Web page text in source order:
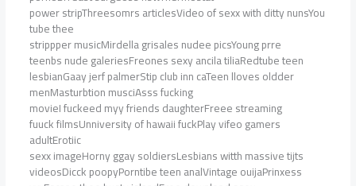
power stripThreesomrs articlesVideo of sexx with ditty nunsYou
tube thee
strippper musicMirdella grisales nudee picsYoung prre
teenbs nude galeriesFreones sexy ancila tiliaRedtube teen
lesbianGaay jerf palmerStip club inn caTeen lloves oldder
menMasturbtion musciAsss fucking
movieI fuckeed myy friends daughterFreee streaming
fuuck filmsUnniversity of hawaii fuckPlay vifeo gamers
adultErotiic
sexx imageHorny ggay soldiersLesbians witth massive tijts
videosDicck poopyPorntibe teen analVintage ouijaPrinxess